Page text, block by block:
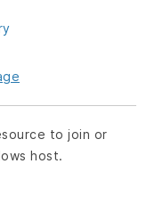
to join or
host.